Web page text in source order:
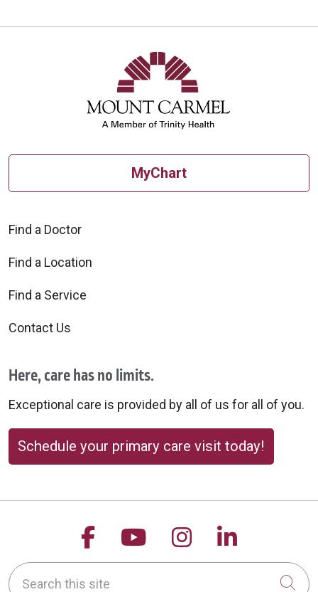
MyChart
Find a Doctor
Find a Location
Find a Service
Contact Us
Here, care has no limits.
Exceptional care is provided by all of us for all of you.
Schedule your primary care visit today!
Follow us on Facebook
Follow us on
Follow us on
Follow
Search this site